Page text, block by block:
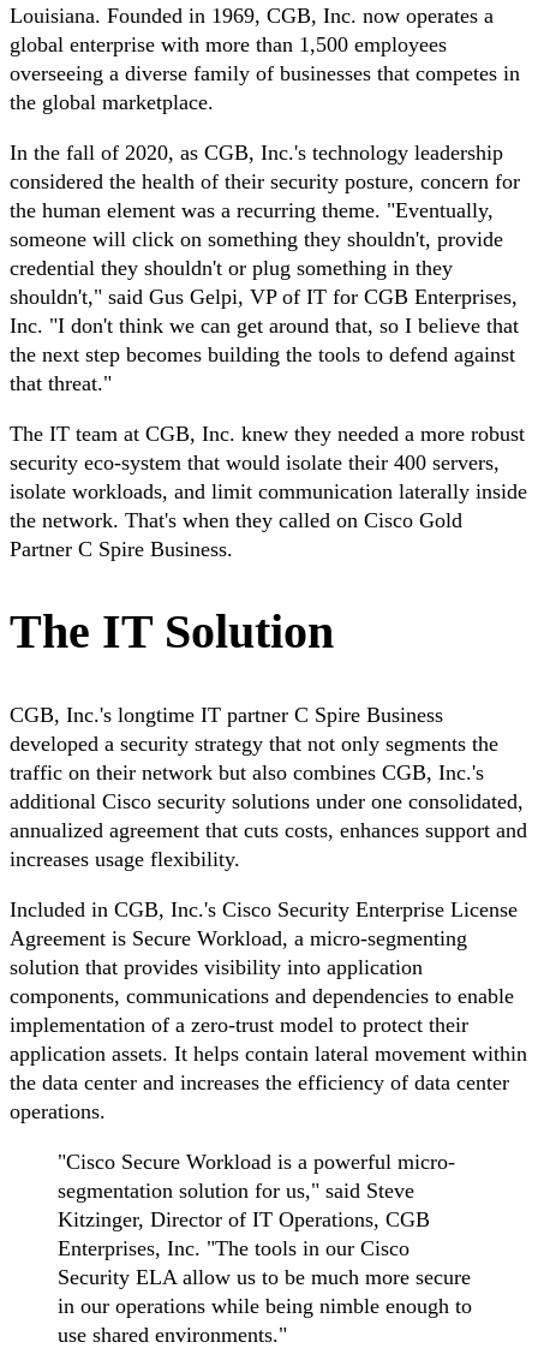
Louisiana. Founded in 1969, CGB, Inc. now operates a
global enterprise with more than 1,500 employees
overseeing a diverse family of businesses that competes in
the global marketplace.
In the fall of 2020, as CGB, Inc.'s technology leadership
considered the health of their security posture, concern for
the human element was a recurring theme. "Eventually,
someone will click on something they shouldn't, provide
credential they shouldn't or plug something in they
shouldn't," said Gus Gelpi, VP of IT for CGB Enterprises,
Inc. "I don't think we can get around that, so I believe that
the next step becomes building the tools to defend against
that threat."
The IT team at CGB, Inc. knew they needed a more robust
security eco-system that would isolate their 400 servers,
isolate workloads, and limit communication laterally inside
the network. That's when they called on Cisco Gold
Partner C Spire Business.
The IT Solution
CGB, Inc.'s longtime IT partner C Spire Business
developed a security strategy that not only segments the
traffic on their network but also combines CGB, Inc.'s
additional Cisco security solutions under one consolidated,
annualized agreement that cuts costs, enhances support and
increases usage flexibility.
Included in CGB, Inc.'s Cisco Security Enterprise License
Agreement is Secure Workload, a micro-segmenting
solution that provides visibility into application
components, communications and dependencies to enable
implementation of a zero-trust model to protect their
application assets. It helps contain lateral movement within
the data center and increases the efficiency of data center
operations.
"Cisco Secure Workload is a powerful micro-
segmentation solution for us," said Steve
Kitzinger, Director of IT Operations, CGB
Enterprises, Inc. "The tools in our Cisco
Security ELA allow us to be much more secure
in our operations while being nimble enough to
use shared environments."